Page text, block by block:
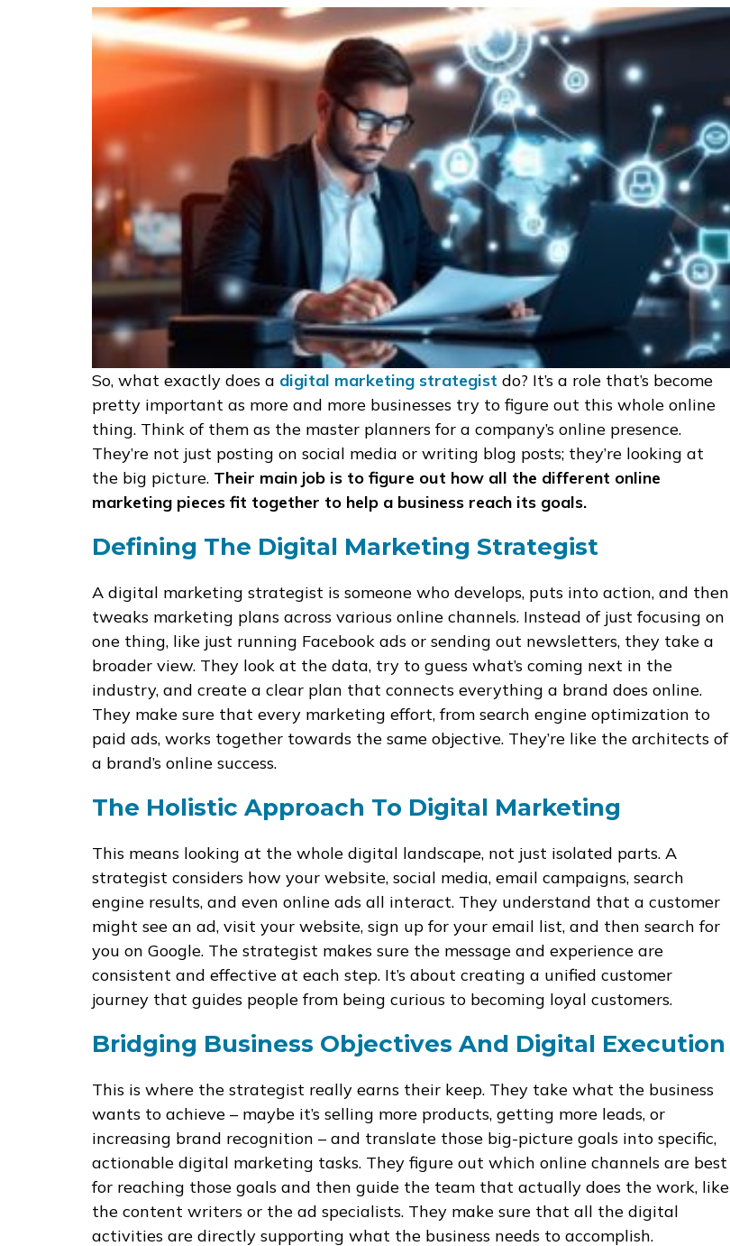
So, what exactly does a digital marketing strategist do? It’s a role that’s become
pretty important as more and more businesses try to figure out this whole online
thing. Think of them as the master planners for a company’s online presence.
They’re not just posting on social media or writing blog posts; they’re looking at
the big picture. Their main job is to figure out how all the different online
marketing pieces fit together to help a business reach its goals.
Defining The Digital Marketing Strategist
A digital marketing strategist is someone who develops, puts into action, and then
tweaks marketing plans across various online channels. Instead of just focusing on
one thing, like just running Facebook ads or sending out newsletters, they take a
broader view. They look at the data, try to guess what’s coming next in the
industry, and create a clear plan that connects everything a brand does online.
They make sure that every marketing effort, from search engine optimization to
paid ads, works together towards the same objective. They’re like the architects of
a brand’s online success.
The Holistic Approach To Digital Marketing
This means looking at the whole digital landscape, not just isolated parts. A
strategist considers how your website, social media, email campaigns, search
engine results, and even online ads all interact. They understand that a customer
might see an ad, visit your website, sign up for your email list, and then search for
you on Google. The strategist makes sure the message and experience are
consistent and effective at each step. It’s about creating a unified customer
journey that guides people from being curious to becoming loyal customers.
Bridging Business Objectives And Digital Execution
This is where the strategist really earns their keep. They take what the business
wants to achieve – maybe it’s selling more products, getting more leads, or
increasing brand recognition – and translate those big-picture goals into specific,
actionable digital marketing tasks. They figure out which online channels are best
for reaching those goals and then guide the team that actually does the work, like
the content writers or the ad specialists. They make sure that all the digital
activities are directly supporting what the business needs to accomplish.